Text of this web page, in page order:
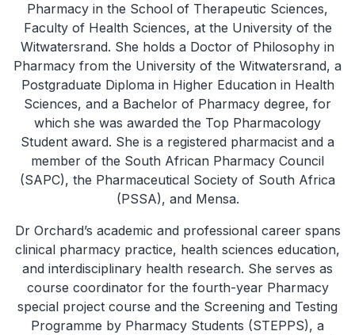
Pharmacy in the School of Therapeutic Sciences,
Faculty of Health Sciences, at the University of the
Witwatersrand. She holds a Doctor of Philosophy in
Pharmacy from the University of the Witwatersrand, a
Postgraduate Diploma in Higher Education in Health
Sciences, and a Bachelor of Pharmacy degree, for
which she was awarded the Top Pharmacology
Student award. She is a registered pharmacist and a
member of the South African Pharmacy Council
(SAPC), the Pharmaceutical Society of South Africa
(PSSA), and Mensa.
Dr Orchard’s academic and professional career spans
clinical pharmacy practice, health sciences education,
and interdisciplinary health research. She serves as
course coordinator for the fourth-year Pharmacy
special project course and the Screening and Testing
Programme by Pharmacy Students (STEPPS), a